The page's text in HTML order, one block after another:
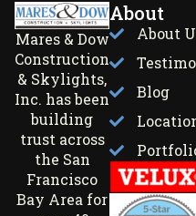
Mares & Dow
Construction
& Skylights,
Inc. has been
building
trust across
the San
Francisco
Bay Area for
About
About
Blog